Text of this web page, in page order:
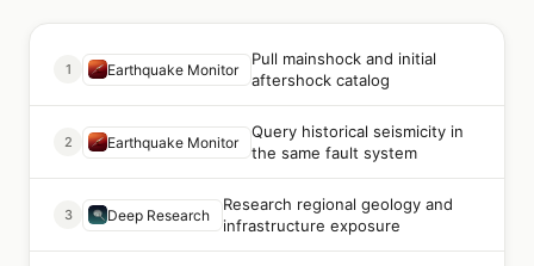
1 Earthquake Monitor
Pull mainshock and initial
aftershock catalog
2 Earthquake Monitor
Query historical seismicity in
the same fault system
3 Deep Research
Research regional geology and
infrastructure exposure